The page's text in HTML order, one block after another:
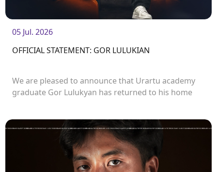
05 Jul. 2026
OFFICIAL STATEMENT: GOR LULUKIAN
We are pleased to announce that Urartu academy
graduate Gor Lulukyan has returned to his home